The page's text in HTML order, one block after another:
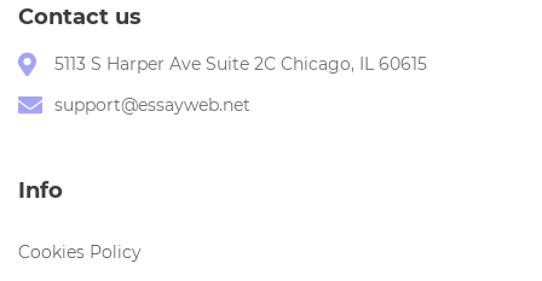
Contact us
5113 S Harper Ave Suite 2C Chicago, IL 60615
support@essayweb.net
Info
Cookies Policy